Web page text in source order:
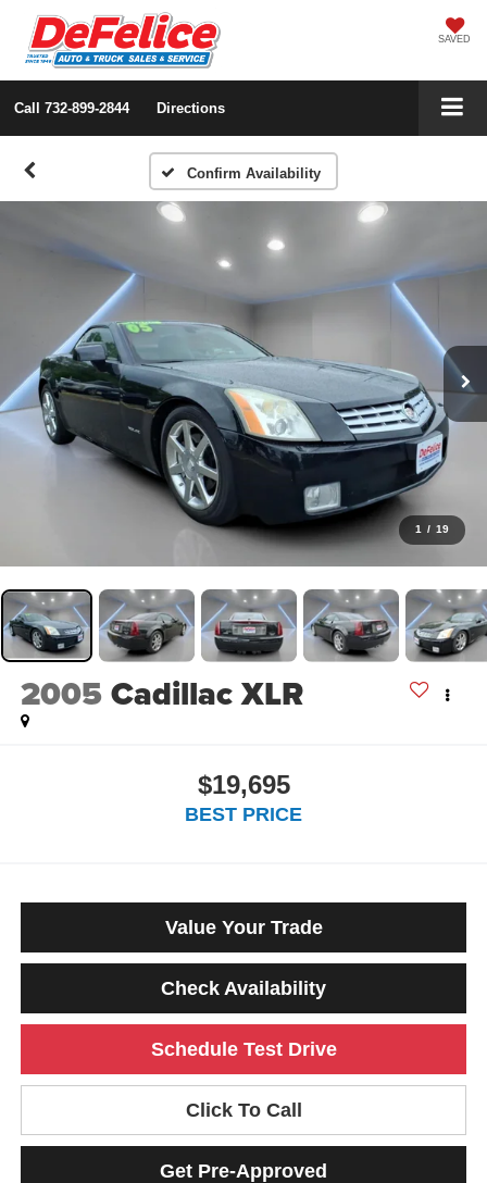
SAVED
Call 732-899-2844 Directions
Confirm Availability
1 / 19
2005Cadillac XLR
$19,695
BEST PRICE
Value Your Trade
Check Availability
Schedule Test Drive
Click To Call
Get Pre-Approved